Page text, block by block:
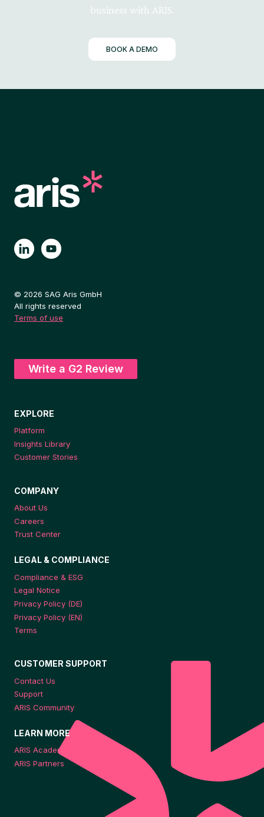
business with ARIS.
BOOK A DEMO
© 2026 SAG Aris GmbH
All rights reserved
Terms of use
Write a G2 Review
EXPLORE
Platform
Insights Library
Customer Stories
COMPANY
About Us
Careers
Trust Center
LEGAL & COMPLIANCE
Compliance & ESG
Legal Notice
Privacy Policy (DE)
Privacy Policy (EN)
Terms
CUSTOMER SUPPORT
Contact Us
Support
ARIS Community
LEARN MORE
ARIS Academy
ARIS Partners